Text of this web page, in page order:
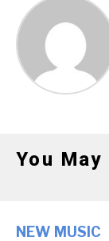
You
NEW MUSIC